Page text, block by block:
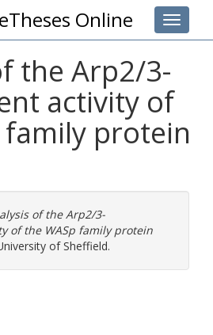
Toggle
Online
the Arp2/3-
activity of
family protein
of the Arp2/3-
of the WASp family protein
of Sheffield.